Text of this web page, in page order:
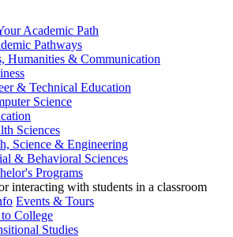
Academic Path
Pathways
Humanities & Communication
& Technical Education
Science
Sciences
Science & Engineering
& Behavioral Sciences
Programs
Events & Tours
College
Studies